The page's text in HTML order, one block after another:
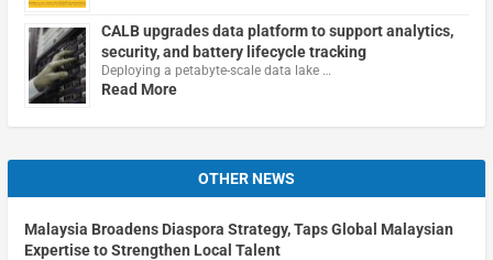
CALB upgrades data platform to support analytics,
security, and battery lifecycle tracking
Deploying a petabyte-scale data lake …
Read More
OTHER NEWS
Malaysia Broadens Diaspora Strategy, Taps Global Malaysian
Expertise to Strengthen Local Talent